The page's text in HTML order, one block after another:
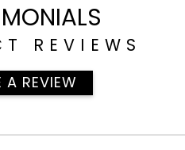
REVIEWS
A REVIEW